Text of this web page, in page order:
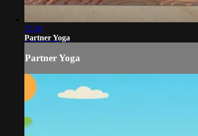
15:30
Partner Yoga
Partner Yoga